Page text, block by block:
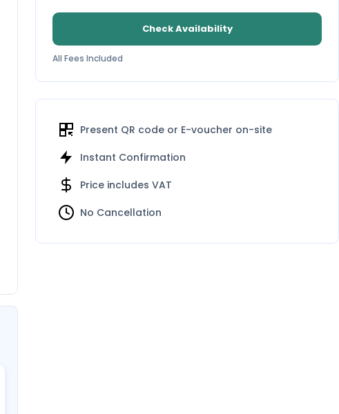
Check Availability
All Fees Included
Present QR code or E-voucher on-site
Instant Confirmation
Price includes VAT
No Cancellation